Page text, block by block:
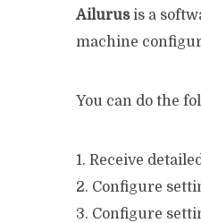
Ailurusis a
machine
You can do the
1. Receive
2. Configure
3. Configure